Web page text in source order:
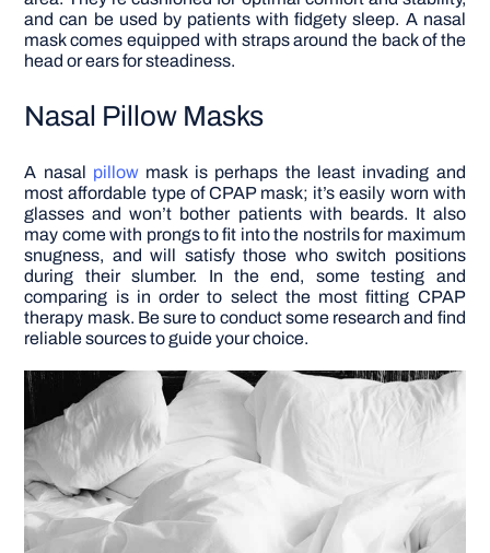
and can be used by patients with fidgety sleep. A nasal
mask comes equipped with straps around the back of the
head or ears for steadiness.
Nasal Pillow Masks
A nasal pillow mask is perhaps the least invading and
most affordable type of CPAP mask; it’s easily worn with
glasses and won’t bother patients with beards. It also
may come with prongs to fit into the nostrils for maximum
snugness, and will satisfy those who switch positions
during their slumber. In the end, some testing and
comparing is in order to select the most fitting CPAP
therapy mask. Be sure to conduct some research and find
reliable sources to guide your choice.